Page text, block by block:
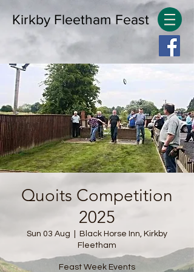
Kirkby Fleetham Feast
Quoits Competition
2025
Sun 03 Aug
Black Horse Inn, Kirkby
Fleetham
Feast Week Events